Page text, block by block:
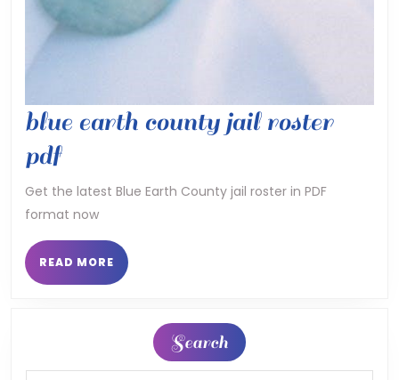
blue earth county jail roster
pdfblue
earth
county
jail
roster
Get the latest Blue Earth County jail roster in PDF
format now
READ MORE READ
MORE
Search